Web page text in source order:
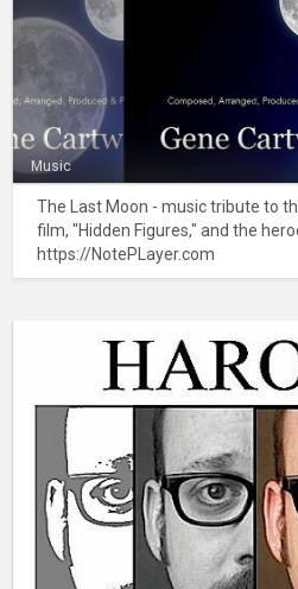
Music
The Last Moon - music tribute to
film, "Hidden Figures," and the
https://NotePLayer.com